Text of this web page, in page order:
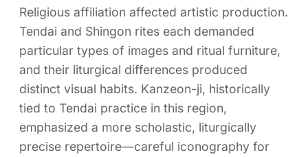
Religious affiliation affected artistic production.
Tendai and Shingon rites each demanded
particular types of images and ritual furniture,
and their liturgical differences produced
distinct visual habits. Kanzeon-ji, historically
tied to Tendai practice in this region,
emphasized a more scholastic, liturgically
precise repertoire—careful iconography for